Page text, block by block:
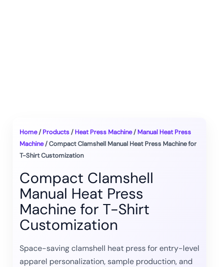
Home/ Products/ Heat Press Machine/ Manual Heat Press
Machine/ Compact Clamshell Manual Heat Press Machine for
T-Shirt Customization
Compact Clamshell
Manual Heat Press
Machine for T-Shirt
Customization
Space-saving clamshell heat press for entry-level
apparel personalization, sample production, and